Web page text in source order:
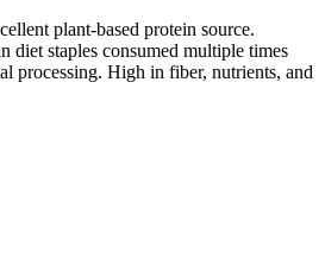
plant-based protein source.
diet staples consumed multiple times
processing. High in fiber, nutrients, and